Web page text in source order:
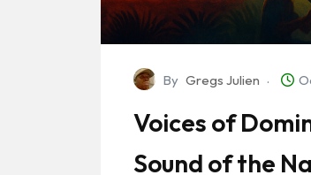
By Gregs Julien
Voices of
Sound of the